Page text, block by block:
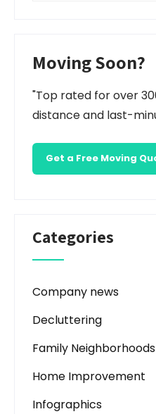
Moving Soon?
"Top rated for over
distance and last-
Get a Free Moving
Categories
Company news
Decluttering
Family Neighborhoods
Home Improvement
Infographics